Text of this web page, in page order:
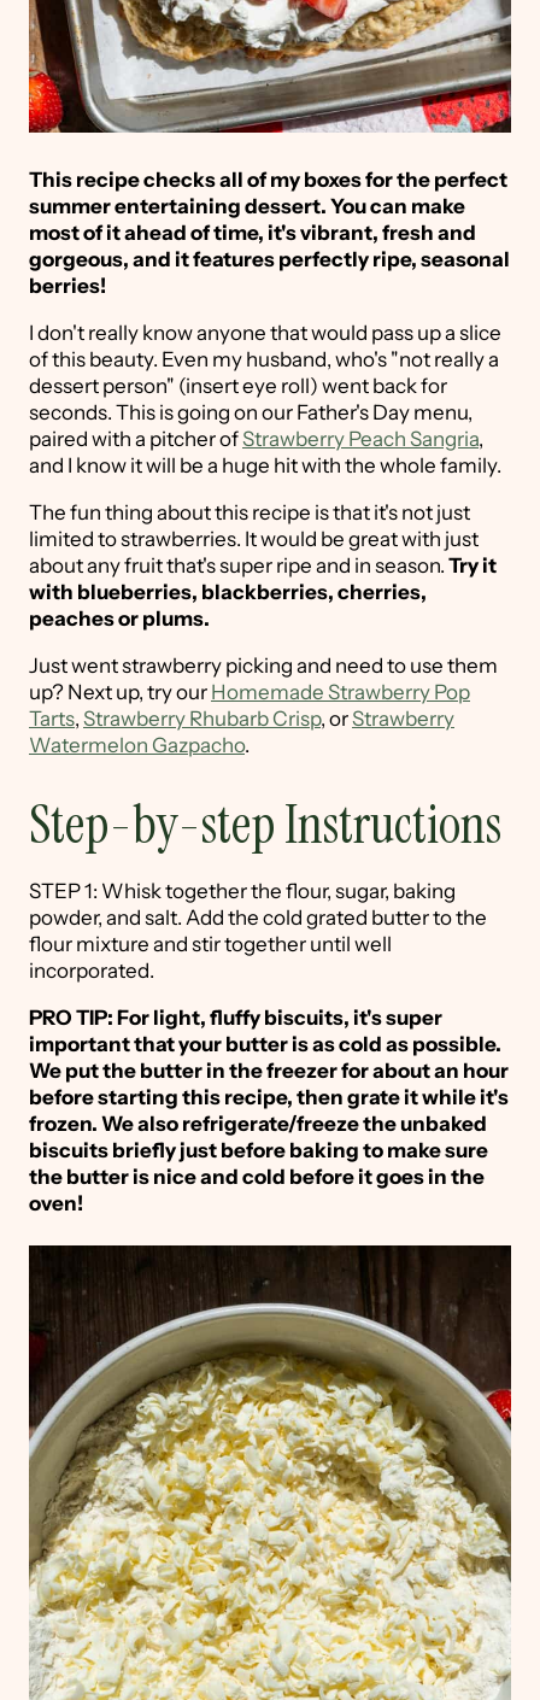
This recipe checks all of my boxes for the perfect
summer entertaining dessert. You can make
most of it ahead of time, it's vibrant, fresh and
gorgeous, and it features perfectly ripe, seasonal
berries!
I don't really know anyone that would pass up a slice
of this beauty. Even my husband, who's "not really a
dessert person" (insert eye roll) went back for
seconds. This is going on our Father's Day menu,
paired with a pitcher ofStrawberry Peach Sangria,
and I know it will be a huge hit with the whole family.
The fun thing about this recipe is that it's not just
limited to strawberries. It would be great with just
about any fruit that's super ripe and in season. Try it
with blueberries, blackberries, cherries,
peaches or plums.
Just went strawberry picking and need to use them
up? Next up, try our Homemade Strawberry Pop
Tarts, Strawberry Rhubarb Crisp, orStrawberry
Watermelon Gazpacho.
Step-by-step Instructions
STEP 1: Whisk together the flour, sugar, baking
powder, and salt. Add the cold grated butter to the
flour mixture and stir together until well
incorporated.
PRO TIP: For light, fluffy biscuits, it's super
important that your butter is as cold as possible.
We put the butter in the freezer for about an hour
before starting this recipe, then grate it while it's
frozen. We also refrigerate/freeze the unbaked
biscuits briefly just before baking to make sure
the butter is nice and cold before it goes in the
oven!